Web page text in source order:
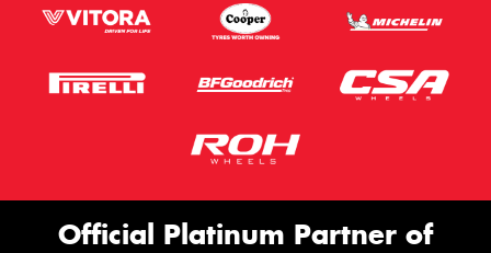
Official Platinum Partner of